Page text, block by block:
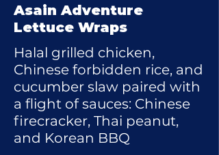
Asain Adventure
Lettuce Wraps
Halal grilled chicken,
Chinese forbidden rice, and
cucumber slaw paired with
a flight of sauces: Chinese
firecracker, Thai peanut,
and Korean BBQ